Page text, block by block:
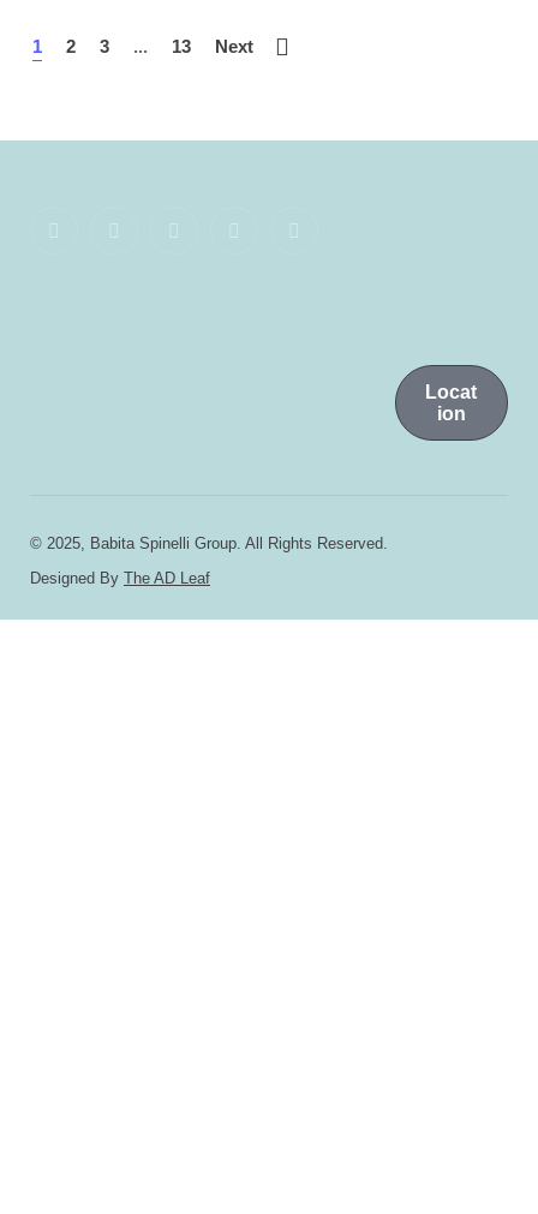
1 2 3 ... 13 Next
Locat
ion
© 2025, Babita Spinelli Group. All Rights Reserved.
Designed By The AD Leaf